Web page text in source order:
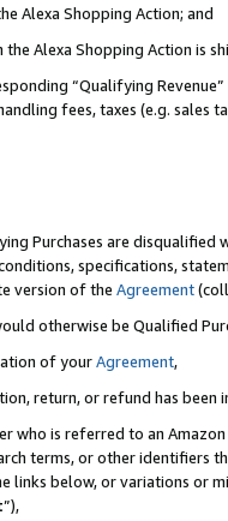
Alexa Shopping Action; and
Alexa Shopping Action is
“Qualifying
fees, taxes (e.g. sales
Purchases are disqualified
specifications,
version of the Agreement
otherwise be Qualified
of yourAgreement,
return, or refund has been
who is referred to an
terms, or other identifiers
links below, or variations or
”),